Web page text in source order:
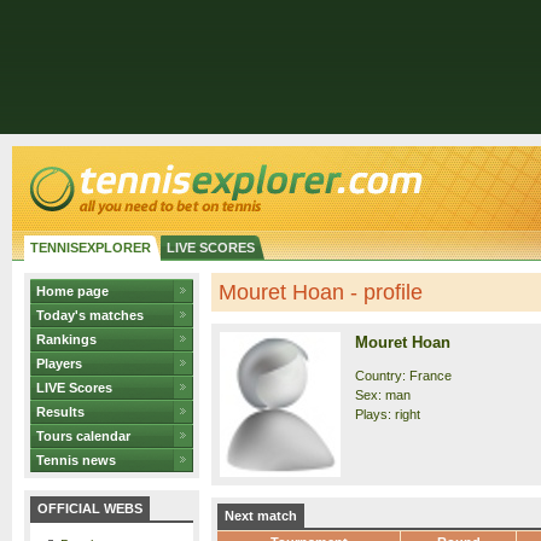
TENNISEXPLORER LIVE SCORES
Home page
Today's matches
Rankings
Players
LIVE Scores
Results
Tours calendar
Tennis news
OFFICIAL WEBS
Mouret Hoan - profile
Mouret Hoan
Country: France
Sex: man
Plays: right
Next match